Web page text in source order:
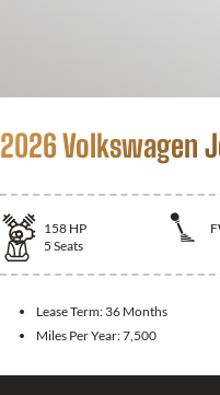
2026 Volkswagen
158 HP
5 Seats
Lease Term: 36 Months
Miles Per Year:7,500